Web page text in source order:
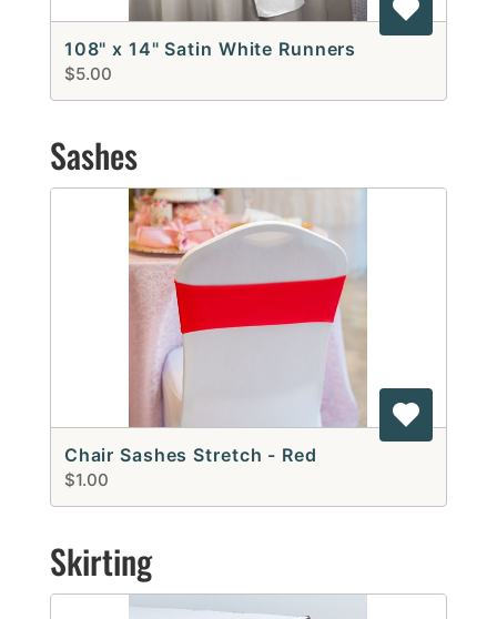
108" x 14" Satin White Runners
$5.00
Sashes
Chair Sashes Stretch - Red
$1.00
Skirting